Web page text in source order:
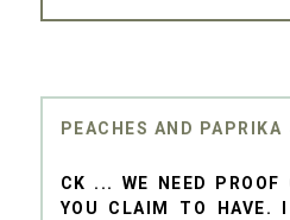
PEACHES AND PAPRIKA
CK ... WE NEED
YOU CLAIM TO HAVE.